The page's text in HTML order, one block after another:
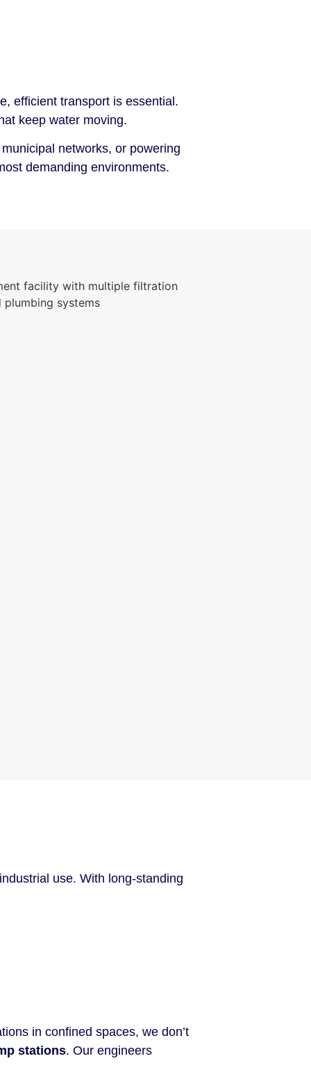
efficient transport is essential.
keep water moving.
networks, or powering
demanding environments.
use. With long-standing
in confined spaces, we don’t
stations. Our engineers